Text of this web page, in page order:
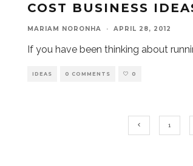
COST BUSINESS
MARIAM NORONHA · APRIL 28, 2012
If you have been thinking about
IDEAS 0 COMMENTS 0
1